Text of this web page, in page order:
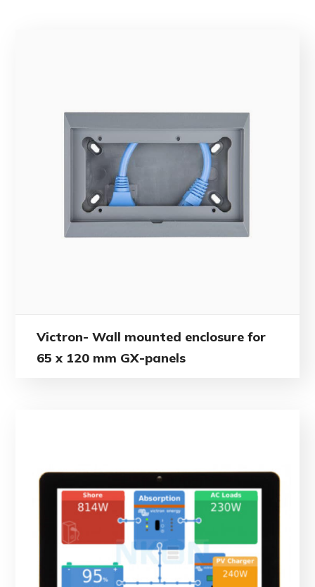
Victron- Wall mounted enclosure for
65 x 120 mm GX-panels